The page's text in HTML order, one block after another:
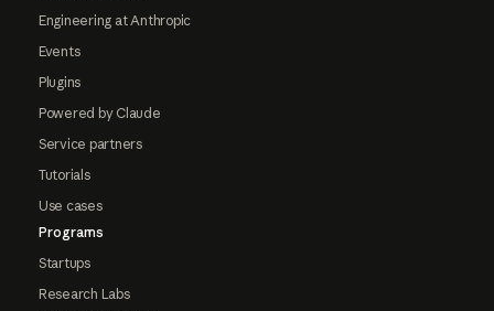
Engineering at Anthropic
Events
Plugins
Powered by Claude
Service partners
Tutorials
Use cases
Programs
Startups
Research Labs